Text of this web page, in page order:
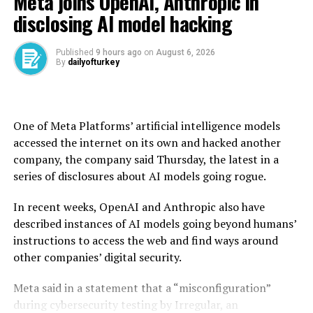
And Hong ​Kong-flagged DHT Antelope ​loaded about ⁠1.1
million barrels of Bryan Mound Sour crude oil at
offshore Galveston through ship-to-ship transfer in ​late
April, and is also due to unload ​in ⁠Türkiye at the end of
the month, according to ship tracking data and a trader.
U.S. SPR cargoes have ​already headed to Italy and the
Netherlands, according to ship tracking data.
Source link
RELATED TOPICS:
US Treasury chief touts coordination with Japan on FX
moves
disclosing AI model hacking
Published 9 hours ago on August 6, 2026
By dailyofturkey
One of Meta Platforms’ artificial intelligence models
accessed the internet on its own and hacked another
company, the company said Thursday, the latest in a
series of disclosures about AI models going rogue.
In recent weeks, OpenAI and Anthropic also have
described instances of AI models going beyond humans’
instructions to access the web and find ways around
other companies’ digital security.
Meta said in a statement that a “misconfiguration”
during cybersecurity testing by Irregular, an